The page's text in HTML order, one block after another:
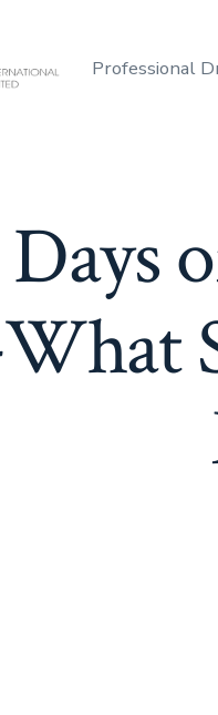
Professional
Days